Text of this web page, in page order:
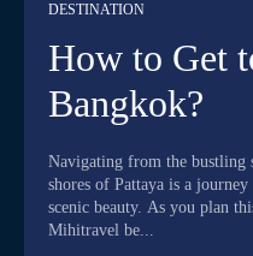
DESTINATION
How to Get
Bangkok?
Navigating from the bustling
shores of Pattaya is a
scenic beauty. As you plan
Mihitravel be...